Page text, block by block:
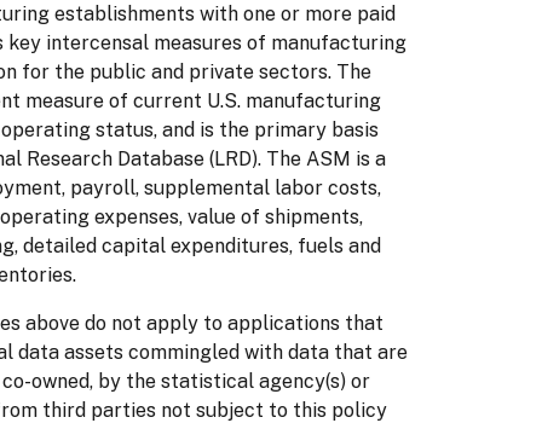
establishments with one or more paid
key intercensal measures of manufacturing
for the public and private sectors. The
measure of current U.S. manufacturing
status, and is the primary basis
Research Database (LRD). The ASM is a
payroll, supplemental labor costs,
expenses, value of shipments,
detailed capital expenditures, fuels and
above do not apply to applications that
data assets commingled with data that are
owned, by the statistical agency(s) or
third parties not subject to this policy